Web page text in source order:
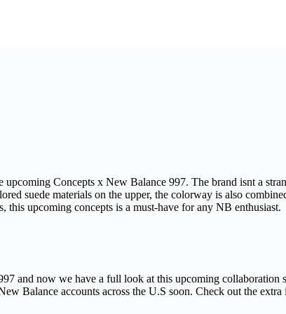
Concepts x New Balance 997. The brand isnt a
suede materials on the upper, the colorway is also
upcoming concepts is a must-have for any NB enthusiast.
and now we have a full look at this upcoming
Balance accounts across the U.S soon. Check out the extra